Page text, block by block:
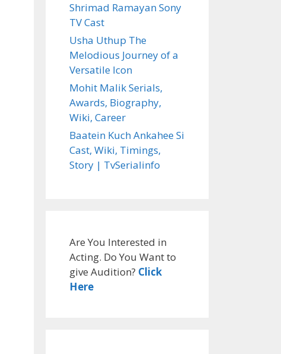
Shrimad Ramayan Sony
TV Cast
Usha Uthup The
Melodious Journey of a
Versatile Icon
Mohit Malik Serials,
Awards, Biography,
Wiki, Career
Baatein Kuch Ankahee Si
Cast, Wiki, Timings,
Story | TvSerialinfo
Are You Interested in
Acting. Do You Want to
give Audition? Click
Here